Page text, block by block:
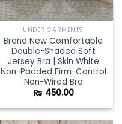
UNDER GARMENTS
Brand New Comfortable
Double-Shaded Soft
Jersey Bra | Skin White
Non-Padded Firm-Control
Non-Wired Bra
₨ 450.00